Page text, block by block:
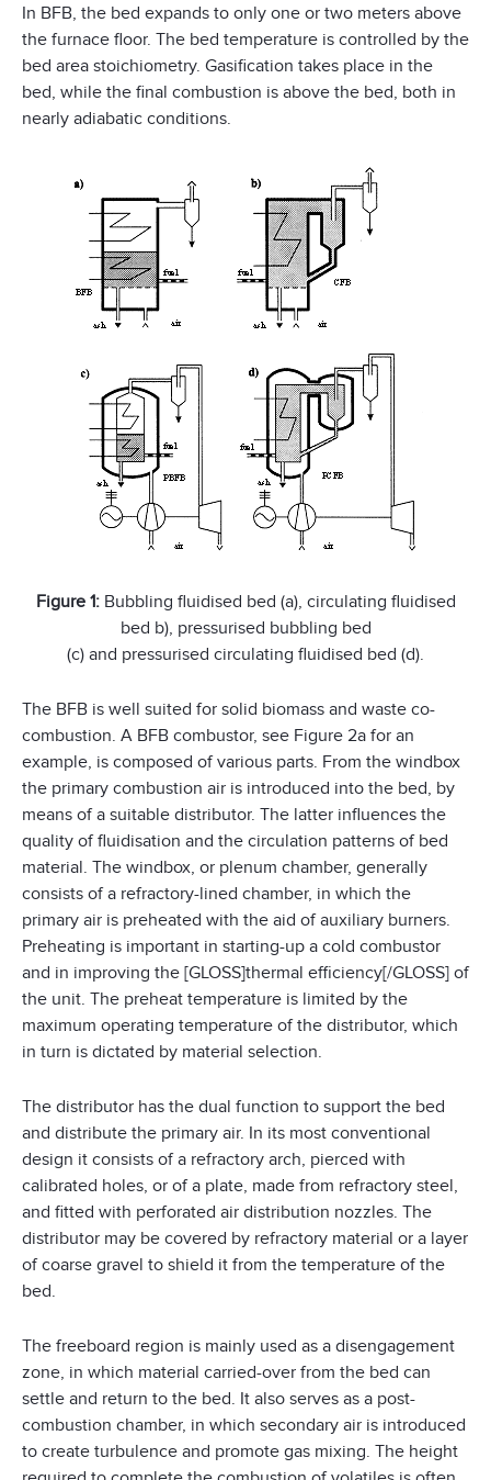
In BFB, the bed expands to only one or two meters above
the furnace floor. The bed temperature is controlled by the
bed area stoichiometry. Gasification takes place in the
bed, while the final combustion is above the bed, both in
nearly adiabatic conditions.
Figure 1:Bubbling fluidised bed (a), circulating fluidised
bed b), pressurised bubbling bed
(c) and pressurised circulating fluidised bed (d).
The BFB is well suited for solid biomass and waste co-
combustion. A BFB combustor, see Figure 2a for an
example, is composed of various parts. From the windbox
the primary combustion air is introduced into the bed, by
means of a suitable distributor. The latter influences the
quality of fluidisation and the circulation patterns of bed
material. The windbox, or plenum chamber, generally
consists of a refractory-lined chamber, in which the
primary air is preheated with the aid of auxiliary burners.
Preheating is important in starting-up a cold combustor
and in improving the [GLOSS]thermal efficiency[/GLOSS] of
the unit. The preheat temperature is limited by the
maximum operating temperature of the distributor, which
in turn is dictated by material selection.
The distributor has the dual function to support the bed
and distribute the primary air. In its most conventional
design it consists of a refractory arch, pierced with
calibrated holes, or of a plate, made from refractory steel,
and fitted with perforated air distribution nozzles. The
distributor may be covered by refractory material or a layer
of coarse gravel to shield it from the temperature of the
bed.
The freeboard region is mainly used as a disengagement
zone, in which material carried-over from the bed can
settle and return to the bed. It also serves as a post-
combustion chamber, in which secondary air is introduced
to create turbulence and promote gas mixing. The height